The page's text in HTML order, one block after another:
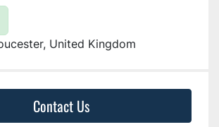
United Kingdom
Contact Us